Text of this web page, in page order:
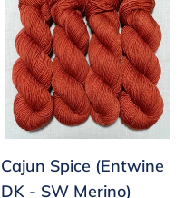
(Entwine
DK
SW
Merino)
Cajun Spice (Entwine
DK - SW Merino)